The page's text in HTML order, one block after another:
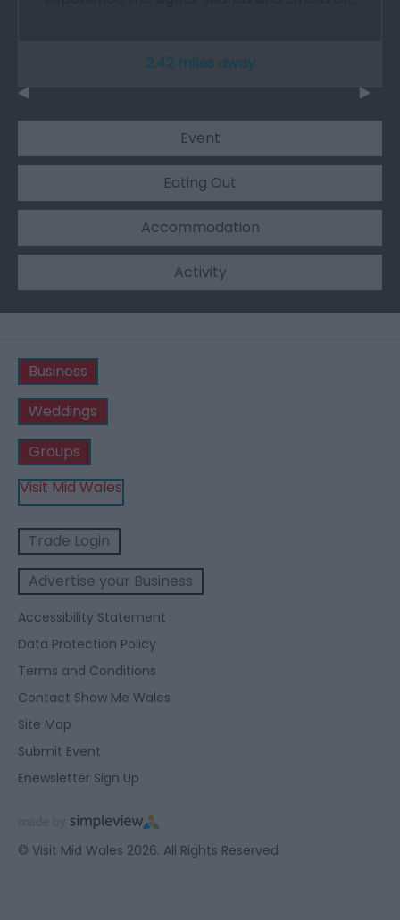
2.42 miles away
Event
Eating Out
Accommodation
Activity
Business
Weddings
Groups
Visit Mid Wales
Trade Login
Advertise your Business
Accessibility Statement
Data Protection Policy
Terms and Conditions
Contact Show Me Wales
Site Map
Submit Event
Enewsletter Sign Up
© Visit Mid Wales 2026. All Rights Reserved